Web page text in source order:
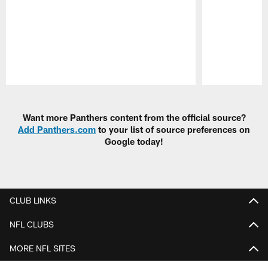
Want more Panthers content from the official source?
Add Panthers.com to your list of source preferences on
Google today!
CLUB LINKS
NFL CLUBS
MORE NFL SITES